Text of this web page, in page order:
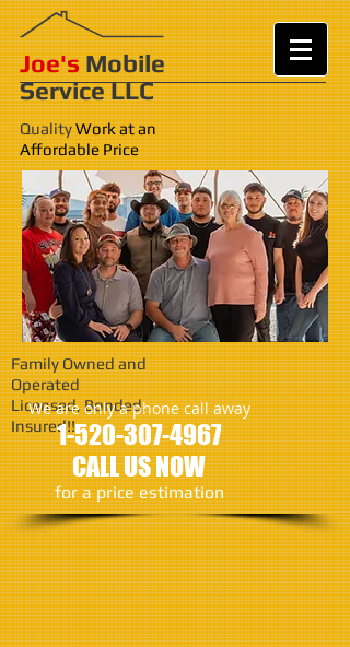
Joe'sMobile
Service LLC
QualityWork at an
Affordable Price
Family Owned and
Operated
Licensed, Bonded,
Insured!!
We are only a phone call away
1-520-307-4967
CALL US NOW
​for a price estimation